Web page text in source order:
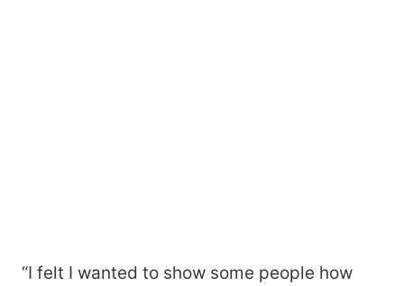
“I felt I wanted to show some people how